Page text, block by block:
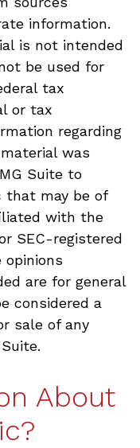
information.
is not intended
be used for
tax
or tax
regarding
was
Suite to
that may be of
with the
SEC-registered
opinions
are for general
considered a
sale of any
About